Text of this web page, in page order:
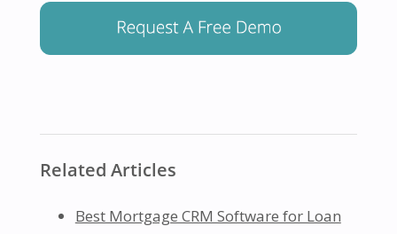
Related Articles
Best Mortgage CRM Software for Loan